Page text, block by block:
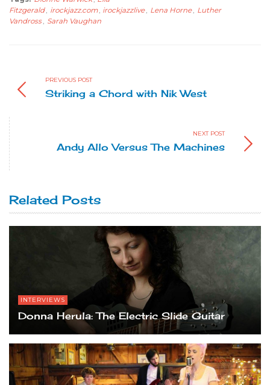
Fitzgerald , irockjazz.com , irockjazzlive, Lena Horne , Luther
Vandross , Sarah Vaughan
PREVIOUS POST
Striking a Chord with Nik West
NEXT POST
Andy Allo Versus The Machines
Related Posts
INTERVIEWS
Donna Herula: The Electric Slide Guitar